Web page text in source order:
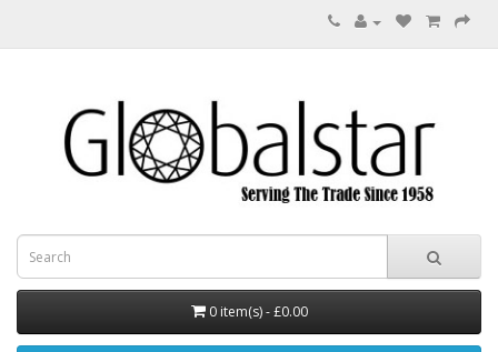
0 item(s) - £0.00